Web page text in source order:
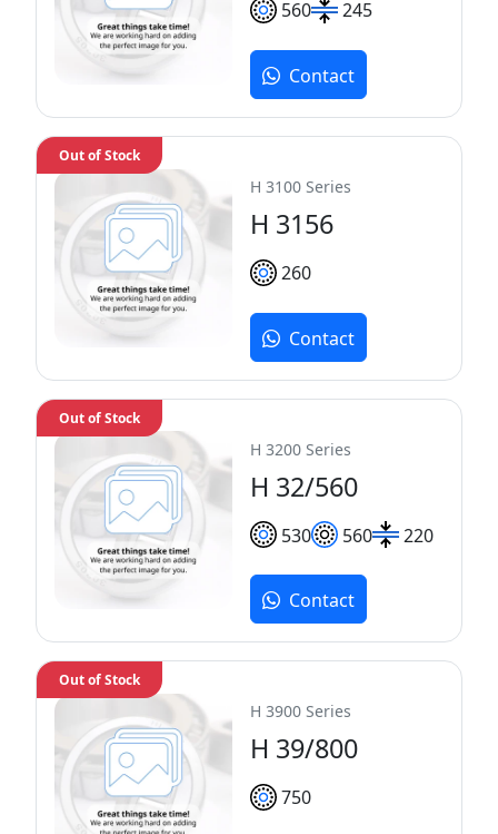
560 245
Contact
H 3100 Series
H 3156
260
Out of Stock
Contact
H 3200 Series
H 32/560
530 560 220
Out of Stock
Contact
H 3900 Series
H 39/800
750
Out of Stock